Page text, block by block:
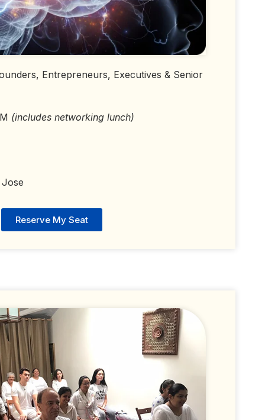
Entrepreneurs, Executives & Senior
(includes networking lunch)
Reserve My Seat